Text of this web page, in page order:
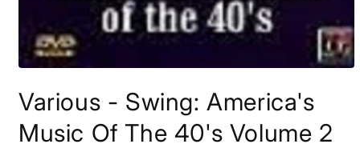
1
in
Various - Swing: America's
Music Of The 40's Volume 2